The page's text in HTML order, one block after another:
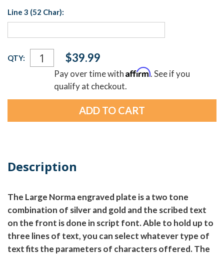
Line 3 (52 Char):
Current
Stock:
QTY: $39.99
Pay over time withAffirm. See if you
qualify at checkout.
Description
The Large Norma engraved plate is a two tone
combination of silver and gold and the scribed text
on the front is done in script font. Able to hold up to
three lines of text, you can select whatever type of
text fits the parameters of characters offered. The